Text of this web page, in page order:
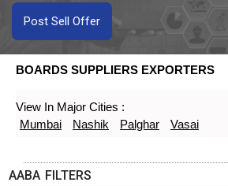
Post Sell Offer
BOARDS SUPPLIERS EXPORTERS
View In Major Cities :
Mumbai
Nashik Palghar Vasai
AABA FILTERS